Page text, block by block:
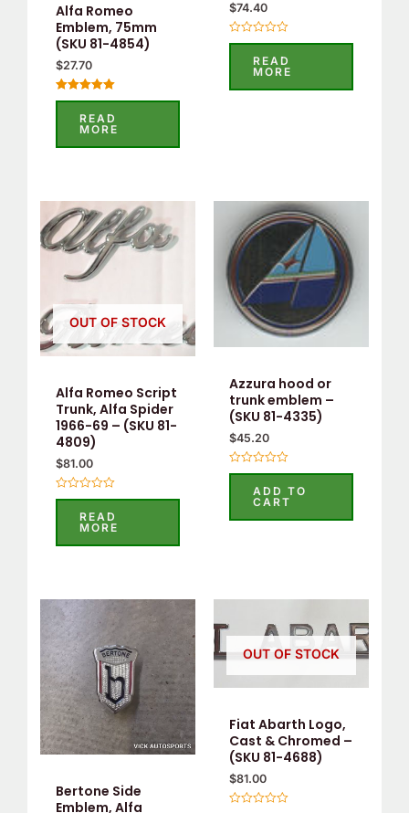
Alfa Romeo
Emblem, 75mm
(SKU 81-4854)
$27.70
Rated
out of 5READ
MORE
$74.40
Rated
5
READ
MORE
OUT OF STOCK
Alfa Romeo Script
Trunk, Alfa Spider
1966-69 – (SKU 81-
4809)
$81.00
Rated
5
READ
MORE
Azzura hood or
trunk emblem –
(SKU 81-4335)
$45.20
Rated
5
ADD TO
CART
Bertone Side
Emblem, Alfa
OUT OF STOCK
Fiat Abarth Logo,
Cast & Chromed –
(SKU 81-4688)
$81.00